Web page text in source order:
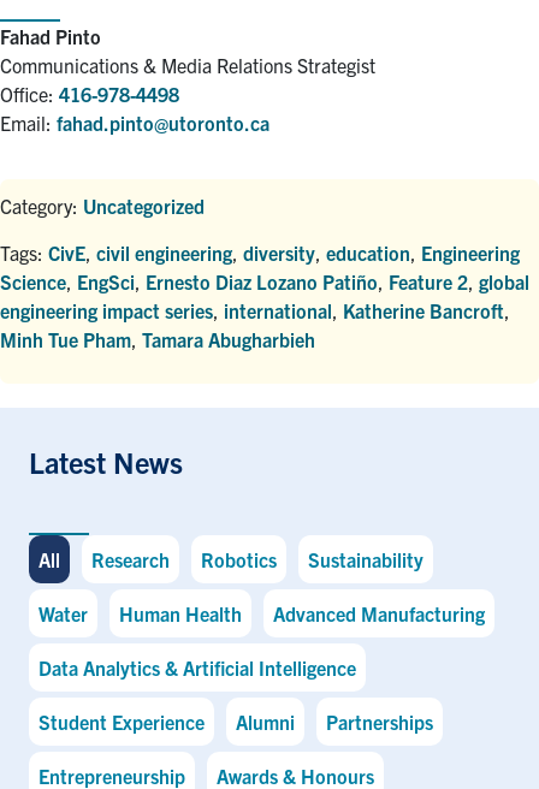
Fahad Pinto
Communications & Media Relations Strategist
Office: 416-978-4498
Email: fahad.pinto@utoronto.ca
Category: Uncategorized
Tags: CivE civil engineering diversity education Engineering
Science EngSci Ernesto Diaz Lozano Patiño Feature 2 global
engineering impact series international Katherine Bancroft
Minh Tue Pham Tamara Abugharbieh
Latest News
All Research Robotics Sustainability
Water Human Health Advanced Manufacturing
Data Analytics & Artificial Intelligence
Student Experience Alumni Partnerships
Entrepreneurship Awards & Honours